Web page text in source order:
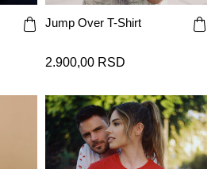
Jump Over T-Shirt
2.900,00 RSD